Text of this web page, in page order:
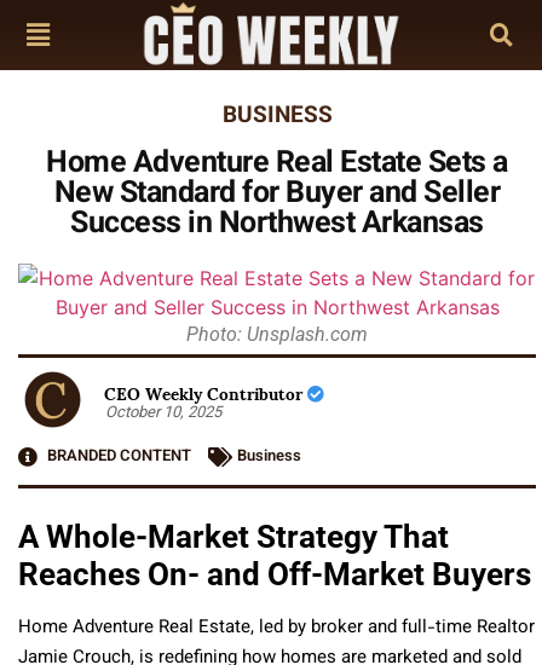
BUSINESS
Home Adventure Real Estate Sets a
New Standard for Buyer and Seller
Success in Northwest Arkansas
Photo: Unsplash.com
CEO Weekly Contributor
October 10, 2025
BRANDED CONTENT
Business
A Whole-Market Strategy That
Reaches On- and Off-Market Buyers
Home Adventure Real Estate, led by broker and full-time Realtor
Jamie Crouch, is redefining how homes are marketed and sold